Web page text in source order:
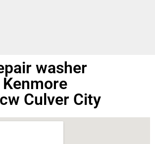
washer
Culver City